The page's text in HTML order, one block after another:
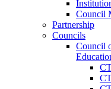
Council
Partnership
Councils
Council